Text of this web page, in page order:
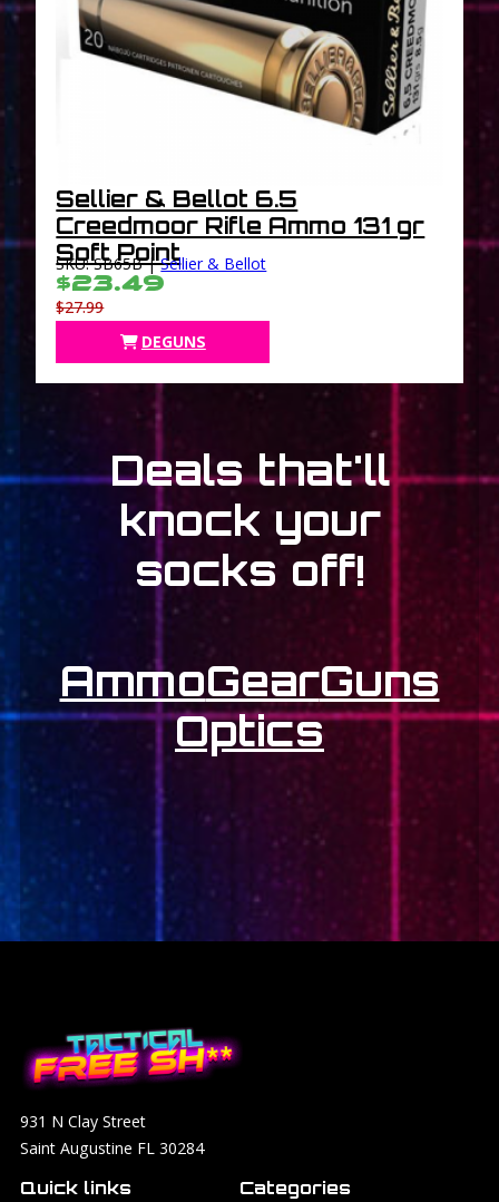
Sellier & Bellot 6.5
Creedmoor Rifle Ammo 131 gr
Soft Point
SKU: SB65B |Sellier & Bellot
$23.49
$27.99
DEGUNS
Deals that'll
knock your
socks off!
AmmoGearGuns
Optics
931 N Clay Street
Saint Augustine FL 30284
Quick links Categories